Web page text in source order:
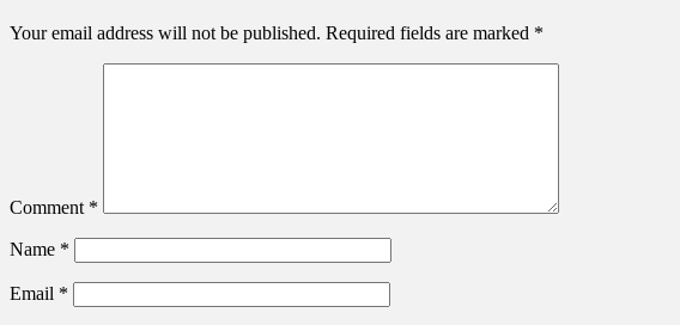
Your email address will not be published. Required fields are marked *
Comment *
Name *
Email *